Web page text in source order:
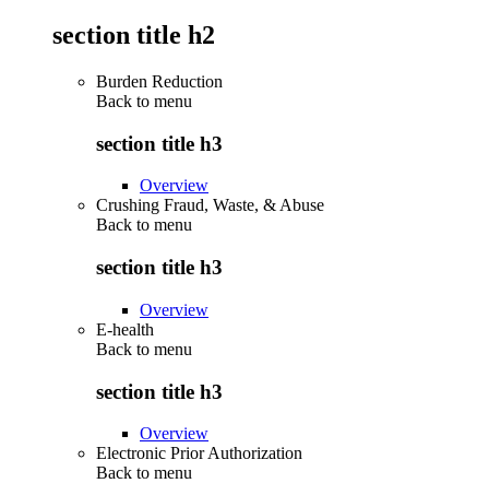
section title h2
Burden Reduction
Back to menu
section title h3
Overview
Crushing Fraud, Waste, & Abuse
Back to menu
section title h3
Overview
E-health
Back to menu
section title h3
Overview
Electronic Prior Authorization
Back to menu